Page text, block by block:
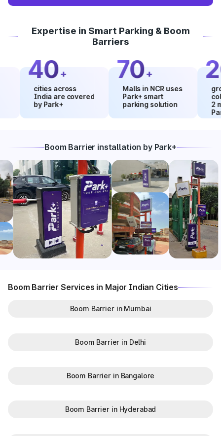
Expertise in Smart Parking & Boom
Barriers
40+
cities across
India are covered
by Park+
70 +
Malls in NCR uses
Park+ smart
parking solution
20
growth
2
Park+
Boom Barrier installation by Park+
Boom Barrier Services in Major Indian Cities
Boom Barrier in Mumbai
Boom Barrier in Delhi
Boom Barrier in Bangalore
Boom Barrier in Hyderabad